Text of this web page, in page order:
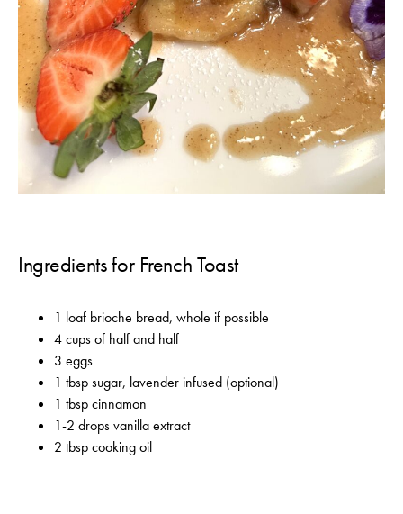
Ingredients for French Toast
1 loaf brioche bread, whole if possible
4 cups of half and half
3 eggs
1 tbsp sugar, lavender infused (optional)
1 tbsp cinnamon
1-2 drops vanilla extract
2 tbsp cooking oil